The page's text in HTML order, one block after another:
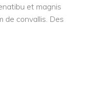
et magnis
de convallis. Des